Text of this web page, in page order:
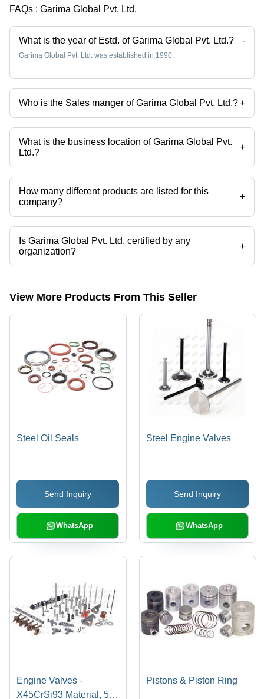
and
FAQs : Garima Global Pvt. Ltd.
What is the year of Estd. of Garima Global Pvt. Ltd.? -
Garima Global Pvt. Ltd. was established in 1990.
Who is the Sales manger of Garima Global Pvt. Ltd.?+
Mr. HARISH BANGERA is the Sales manger of the Garima Global Pvt.
Ltd.
What is the business location of Garima Global Pvt.
Ltd.?
+
Garima Global Pvt. Ltd. operates from Mumbai, Maharashtra, India.
How many different products are listed for this
company?
+
Presently more than 72 products are listed among different product
categories on Tradeindia.com.
Is Garima Global Pvt. Ltd. certified by any
organization?
+
Yes, Garima Global Pvt. Ltd. is an ISO 9001 certified corporation.
View More Products From This Seller
Steel Oil Seals
Send Inquiry
WhatsApp
Steel Engine Valves
Send Inquiry
WhatsApp
Engine Valves -
X45CrSi93 Material, 50
Pistons & Piston Ring